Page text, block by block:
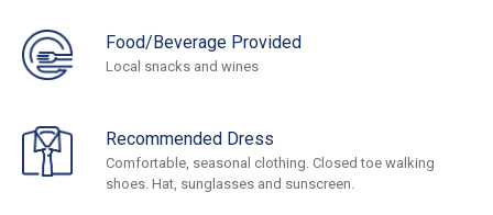
Food/Beverage Provided
Local snacks and wines
Recommended Dress
Comfortable, seasonal clothing. Closed toe walking
shoes. Hat, sunglasses and sunscreen.